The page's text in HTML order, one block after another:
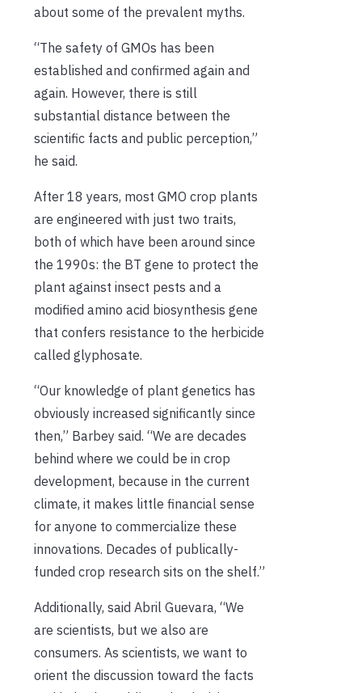
about some of the prevalent myths.
“The safety of GMOs has been
established and confirmed again and
again. However, there is still
substantial distance between the
scientific facts and public perception,”
he said.
After 18 years, most GMO crop plants
are engineered with just two traits,
both of which have been around since
the 1990s: the BT gene to protect the
plant against insect pests and a
modified amino acid biosynthesis gene
that confers resistance to the herbicide
called glyphosate.
“Our knowledge of plant genetics has
obviously increased significantly since
then,” Barbey said. “We are decades
behind where we could be in crop
development, because in the current
climate, it makes little financial sense
for anyone to commercialize these
innovations. Decades of publically-
funded crop research sits on the shelf.”
Additionally, said Abril Guevara, “We
are scientists, but we also are
consumers. As scientists, we want to
orient the discussion toward the facts